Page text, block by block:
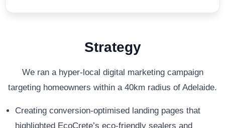
Strategy
We ran a hyper-local digital marketing campaign
targeting homeowners within a 40km radius of Adelaide.
Creating conversion-optimised landing pages that
highlighted EcoCrete’s eco-friendly sealers and